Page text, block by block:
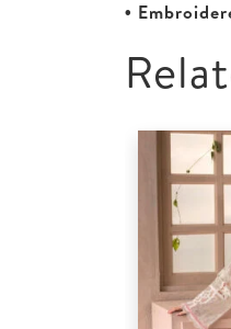
•